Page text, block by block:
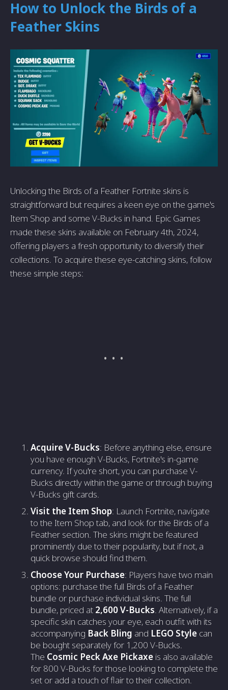
How to Unlock the Birds of a
Feather Skins
Unlocking the Birds of a Feather Fortnite skins is
straightforward but requires a keen eye on the game's
Item Shop and some V-Bucks in hand. Epic Games
made these skins available on February 4th, 2024,
offering players a fresh opportunity to diversify their
collections. To acquire these eye-catching skins, follow
these simple steps:
Acquire V-Bucks: Before anything else, ensure
you have enough V-Bucks, Fortnite's in-game
currency. If you're short, you can purchase V-
Bucks directly within the game or through buying
V-Bucks gift cards.
Visit the Item Shop: Launch Fortnite, navigate
to the Item Shop tab, and look for the Birds of a
Feather section. The skins might be featured
prominently due to their popularity, but if not, a
quick browse should find them.
Choose Your Purchase: Players have two main
options: purchase the full Birds of a Feather
bundle or purchase individual skins. The full
bundle, priced at 2,600 V-Bucks . Alternatively, if a
specific skin catches your eye, each outfit with its
accompanying Back Bling and LEGO Style can
be bought separately for 1,200 V-Bucks.
The Cosmic Peck Axe Pickaxe is also available
for 800 V-Bucks for those looking to complete the
set or add a touch of flair to their collection.